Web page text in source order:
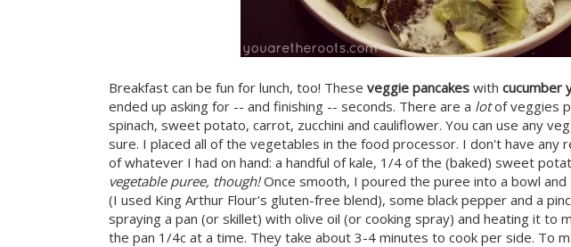
Breakfast can be fun for lunch, too! These veggie pancakes with cucumber
ended up asking for -- and finishing -- seconds. There are a lotof veggies
spinach, sweet potato, carrot, zucchini and cauliflower. You can use any
sure. I placed all of the vegetables in the food processor. I don't have any
of whatever I had on hand: a handful of kale, 1/4 of the (baked) sweet
vegetable puree, though!Once smooth, I poured the puree into a bowl
(I used King Arthur Flour's gluten-free blend), some black pepper and a
spraying a pan (or skillet) with olive oil (or cooking spray) and heating it to
the pan 1/4c at a time. They take about 3-4 minutes to cook per side. To